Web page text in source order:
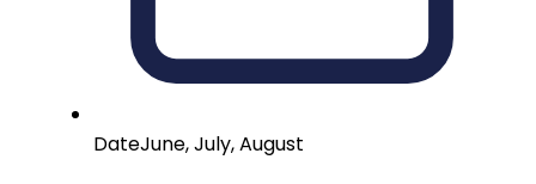
DateJune, July, August